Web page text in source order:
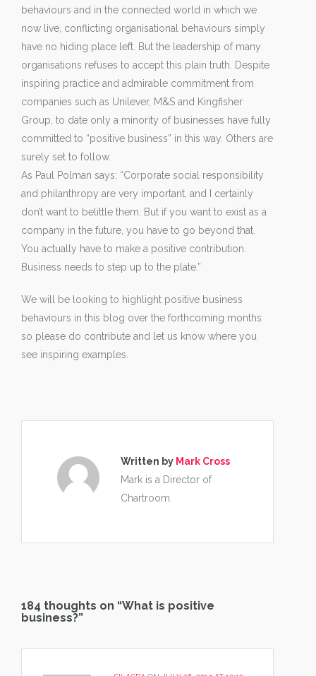
behaviours and in the connected world in which we
now live, conflicting organisational behaviours simply
have no hiding place left. But the leadership of many
organisations refuses to accept this plain truth. Despite
inspiring practice and admirable commitment from
companies such as Unilever, M&S and Kingfisher
Group, to date only a minority of businesses have fully
committed to “positive business” in this way. Others are
surely set to follow.
As Paul Polman says: “Corporate social responsibility
and philanthropy are very important, and I certainly
don’t want to belittle them. But if you want to exist as a
company in the future, you have to go beyond that.
You actually have to make a positive contribution.
Business needs to step up to the plate.”
We will be looking to highlight positive business
behaviours in this blog over the forthcoming months
so please do contribute and let us know where you
see inspiring examples.
Written by Mark Cross
Mark is a Director of
Chartroom.
184 thoughts on “What is positive
business?”